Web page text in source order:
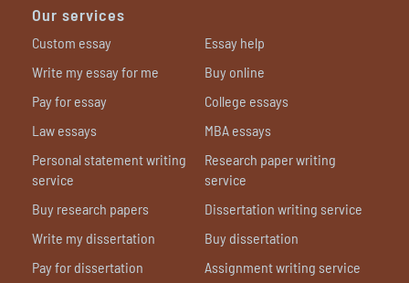
Our services
Custom essay
Essay help
Write my essay for me
Buy online
Pay for essay
College essays
Law essays
MBA essays
Personal statement writing
service
Research paper writing
service
Buy research papers
Dissertation writing service
Write my dissertation
Buy dissertation
Pay for dissertation
Assignment writing service